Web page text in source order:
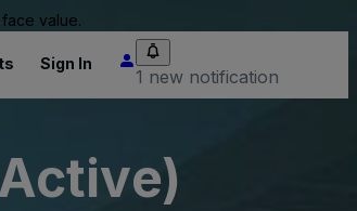
value.
Sign In
1 new notification